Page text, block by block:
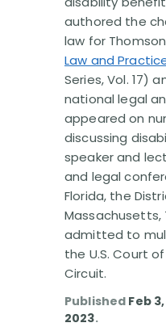
Disability Lawsuit
Our Resolved
authored the
law for
Law and
Series, Vol. 17)
national legal
appeared on
discussing
speaker and
and legal
Florida, the
Massachusetts,
admitted to
the U.S. Court
Circuit.
Published Feb
2023.